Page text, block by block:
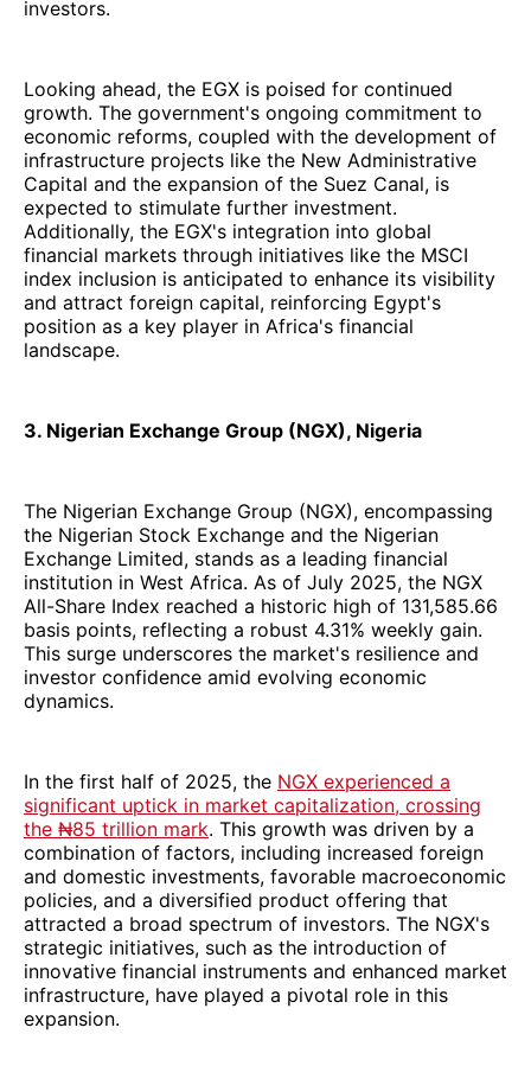
investors.
Looking ahead, the EGX is poised for continued
growth. The government's ongoing commitment to
economic reforms, coupled with the development of
infrastructure projects like the New Administrative
Capital and the expansion of the Suez Canal, is
expected to stimulate further investment.
Additionally, the EGX's integration into global
financial markets through initiatives like the MSCI
index inclusion is anticipated to enhance its visibility
and attract foreign capital, reinforcing Egypt's
position as a key player in Africa's financial
landscape.
3. Nigerian Exchange Group (NGX), Nigeria
The Nigerian Exchange Group (NGX), encompassing
the Nigerian Stock Exchange and the Nigerian
Exchange Limited, stands as a leading financial
institution in West Africa. As of July 2025, the NGX
All-Share Index reached a historic high of 131,585.66
basis points, reflecting a robust 4.31% weekly gain.
This surge underscores the market's resilience and
investor confidence amid evolving economic
dynamics.
In the first half of 2025, the NGX experienced a
significant uptick in market capitalization, crossing
the ₦85 trillion mark. This growth was driven by a
combination of factors, including increased foreign
and domestic investments, favorable macroeconomic
policies, and a diversified product offering that
attracted a broad spectrum of investors. The NGX's
strategic initiatives, such as the introduction of
innovative financial instruments and enhanced market
infrastructure, have played a pivotal role in this
expansion.